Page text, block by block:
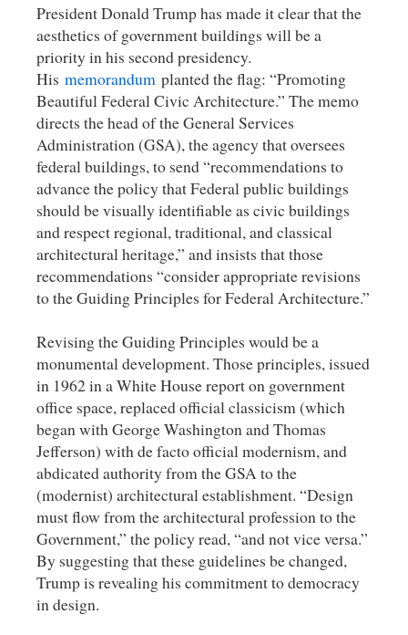
President Donald Trump has made it clear that the
aesthetics of government buildings will be a
priority in his second presidency.
His memorandum planted the flag: “Promoting
Beautiful Federal Civic Architecture.” The memo
directs the head of the General Services
Administration (GSA), the agency that oversees
federal buildings, to send “recommendations to
advance the policy that Federal public buildings
should be visually identifiable as civic buildings
and respect regional, traditional, and classical
architectural heritage,” and insists that those
recommendations “consider appropriate revisions
to the Guiding Principles for Federal Architecture.”
Revising the Guiding Principles would be a
monumental development. Those principles, issued
in 1962 in a White House report on government
office space, replaced official classicism (which
began with George Washington and Thomas
Jefferson) with de facto official modernism, and
abdicated authority from the GSA to the
(modernist) architectural establishment. “Design
must flow from the architectural profession to the
Government,” the policy read, “and not vice versa.”
By suggesting that these guidelines be changed,
Trump is revealing his commitment to democracy
in design.